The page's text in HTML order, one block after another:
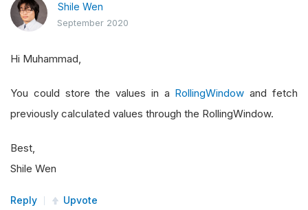
Shile Wen
September 2020
Hi Muhammad,
You could store the values in a RollingWindow and fetch
previously calculated values through the RollingWindow.
Best,
Shile Wen
Reply Upvote